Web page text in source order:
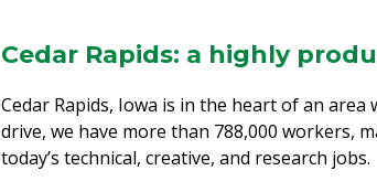
Cedar Rapids: a highly
Cedar Rapids, Iowa is in the heart of an
drive, we have more than 788,000 workers,
today’s technical, creative, and research jobs.